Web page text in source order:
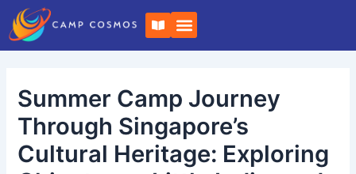
Skip
content
B
o
o
k
p
e
n
Summer Camp Journey
Through Singapore’s
Cultural Heritage: Exploring
Post
navigation